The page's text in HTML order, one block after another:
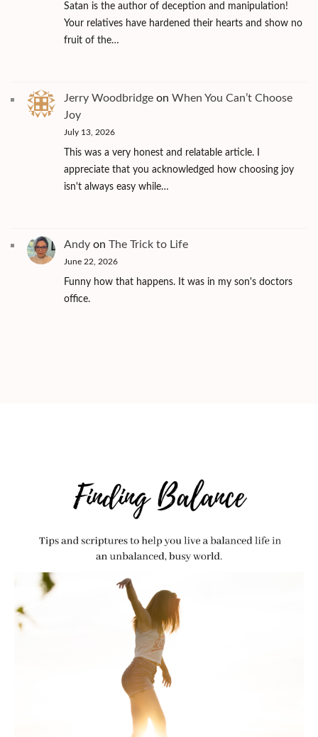
Satan is the author of deception and manipulation!
Your relatives have hardened their hearts and show no
fruit of the…
Jerry Woodbridge on When You Can’t Choose
Joy
July 13, 2026
This was a very honest and relatable article. I
appreciate that you acknowledged how choosing joy
isn't always easy while…
Andy on The Trick to Life
June 22, 2026
Funny how that happens. It was in my son's doctors
office.